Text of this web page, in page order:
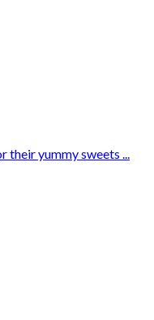
yummy sweets ...